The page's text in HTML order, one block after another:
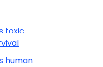
toxic
human